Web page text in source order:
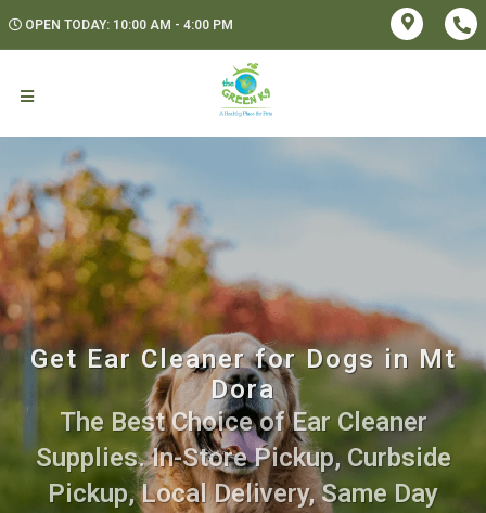
OPEN TODAY: 10:00 AM - 4:00 PM
Get Ear Cleaner for Dogs in Mt
Dora
The Best Choice of Ear Cleaner
Supplies. In-Store Pickup, Curbside
Pickup, Local Delivery, Same Day